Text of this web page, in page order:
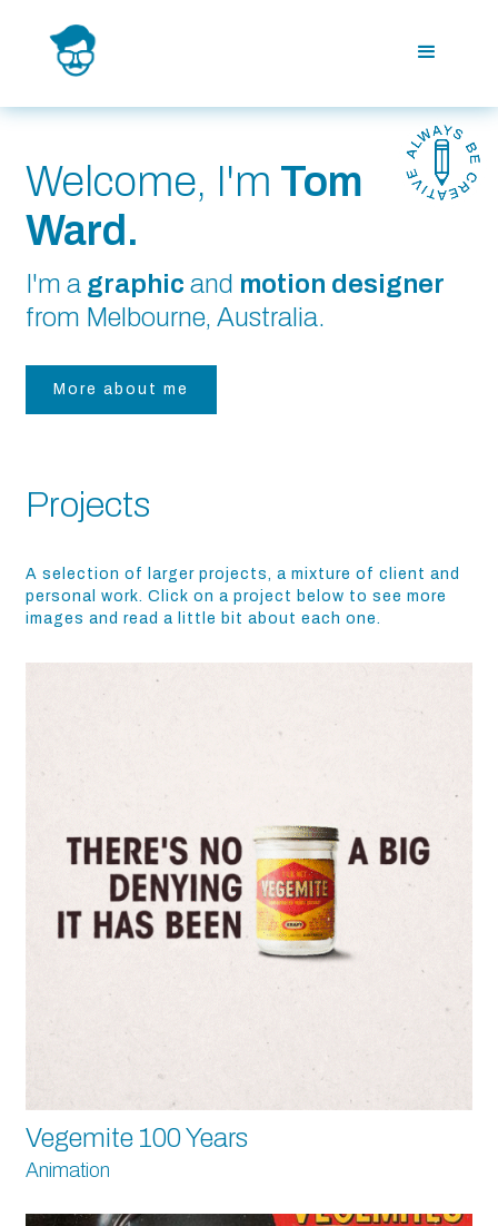
Welcome, I'm Tom
Ward.
I'm a graphic and motion designer
from Melbourne, Australia.
More about me
Projects
A selection of larger projects, a mixture of client and
personal work. Click on a project below to see more
images and read a little bit about each one.
Vegemite 100 Years
Animation